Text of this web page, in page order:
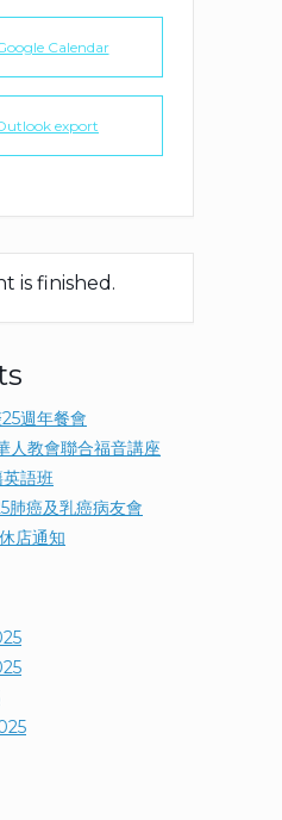
Calendar
export
is finished.
週年餐會
人教會聯合福音講座
語班
肺癌及乳癌病友會
店通知